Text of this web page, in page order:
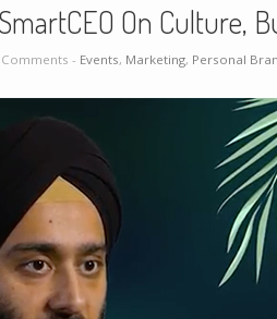
On Culture,
Comments - Events, Marketing, Personal